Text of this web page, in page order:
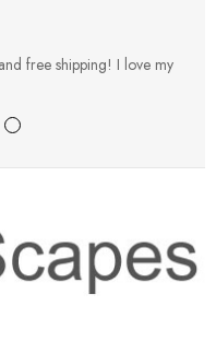
free shipping! I love my